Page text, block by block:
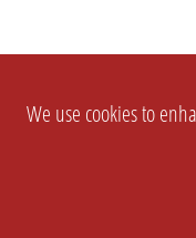
We use cookies to